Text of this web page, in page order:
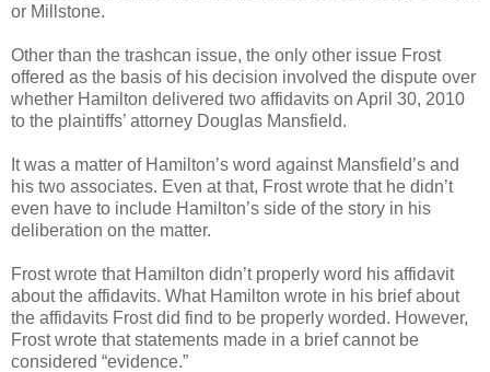
or Millstone.
Other than the trashcan issue, the only other issue Frost
offered as the basis of his decision involved the dispute over
whether Hamilton delivered two affidavits on April 30, 2010
to the plaintiffs’ attorney Douglas Mansfield.
It was a matter of Hamilton’s word against Mansfield’s and
his two associates. Even at that, Frost wrote that he didn’t
even have to include Hamilton’s side of the story in his
deliberation on the matter.
Frost wrote that Hamilton didn’t properly word his affidavit
about the affidavits. What Hamilton wrote in his brief about
the affidavits Frost did find to be properly worded. However,
Frost wrote that statements made in a brief cannot be
considered “evidence.”